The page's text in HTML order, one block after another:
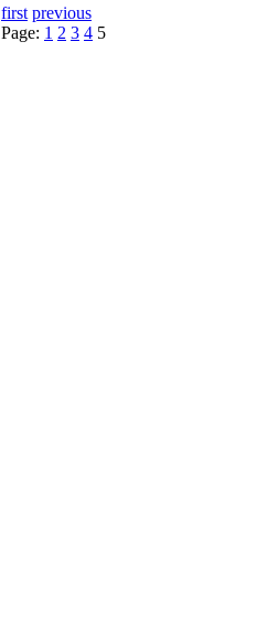
first previous
Page: 1 2 3 4 5